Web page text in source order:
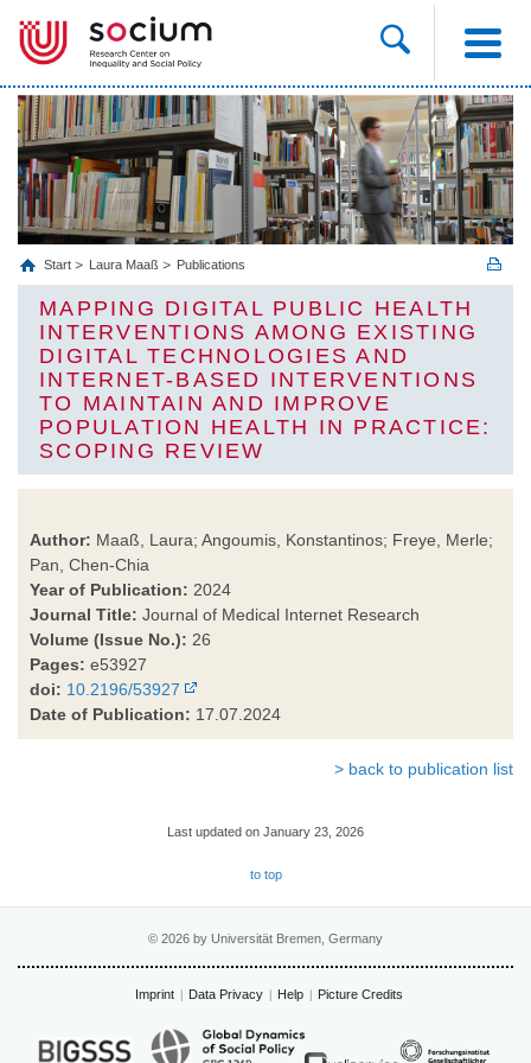
Start Laura Maaß Publications
MAPPING DIGITAL PUBLIC HEALTH
INTERVENTIONS AMONG EXISTING
DIGITAL TECHNOLOGIES AND
INTERNET-BASED INTERVENTIONS
TO MAINTAIN AND IMPROVE
POPULATION HEALTH IN PRACTICE:
SCOPING REVIEW
Author: Maaß, Laura; Angoumis, Konstantinos; Freye, Merle;
Pan, Chen-Chia
Year of Publication: 2024
Journal Title: Journal of Medical Internet Research
Volume (Issue No.): 26
Pages: e53927
doi: 10.2196/53927
Date of Publication: 17.07.2024
> back to publication list
Last updated on January 23, 2026
to top
© 2026 by Universität Bremen, Germany
Imprint Data Privacy Help Picture Credits